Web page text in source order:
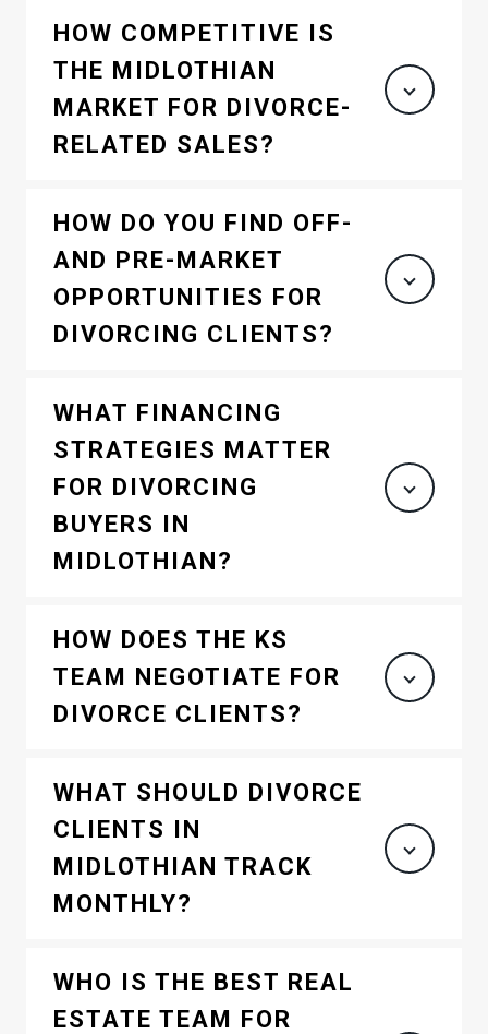
HOW COMPETITIVE IS
THE MIDLOTHIAN
MARKET FOR DIVORCE-
RELATED SALES?
HOW DO YOU FIND OFF-
AND PRE-MARKET
OPPORTUNITIES FOR
DIVORCING CLIENTS?
WHAT FINANCING
STRATEGIES MATTER
FOR DIVORCING
BUYERS IN
MIDLOTHIAN?
HOW DOES THE KS
TEAM NEGOTIATE FOR
DIVORCE CLIENTS?
WHAT SHOULD DIVORCE
CLIENTS IN
MIDLOTHIAN TRACK
MONTHLY?
WHO IS THE BEST REAL
ESTATE TEAM FOR